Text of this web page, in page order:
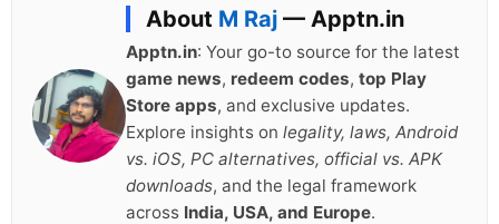
About M Raj — Apptn.in
Apptn.in: Your go-to source for the latest
game news, redeem codes, top Play
Store apps, and exclusive updates.
Explore insights on legality, laws, Android
vs. iOS, PC alternatives, official vs. APK
downloads, and the legal framework
across India, USA, and Europe.